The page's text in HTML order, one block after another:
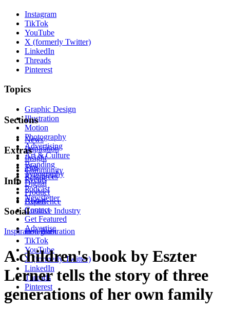
Instagram
TikTok
YouTube
X (formerly Twitter)
LinkedIn
Threads
Pinterest
Topics
Graphic Design
Illustration
Motion
Photography
Advertising
Art & Culture
Branding
Typography
Digital
Product
Experience
Creative Industry
Sections
News
Inspiration
Insight
Tips
Resources
Extras
Community
Events
Podcast
Newsletter
Info
About
Contact
Get Featured
Advertise
Social
Instagram
TikTok
YouTube
X (formerly Twitter)
LinkedIn
Threads
Pinterest
Inspiration Illustration
A children's book by Eszter
Lerner tells the story of three
generations of her own family